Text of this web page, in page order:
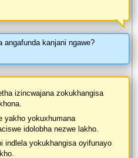
angafunda kanjani ngawe?
izincwajana zokukhangisa
yakho yokuxhumana
idolobha nezwe lakho.
indlela yokukhangisa oyifunayo